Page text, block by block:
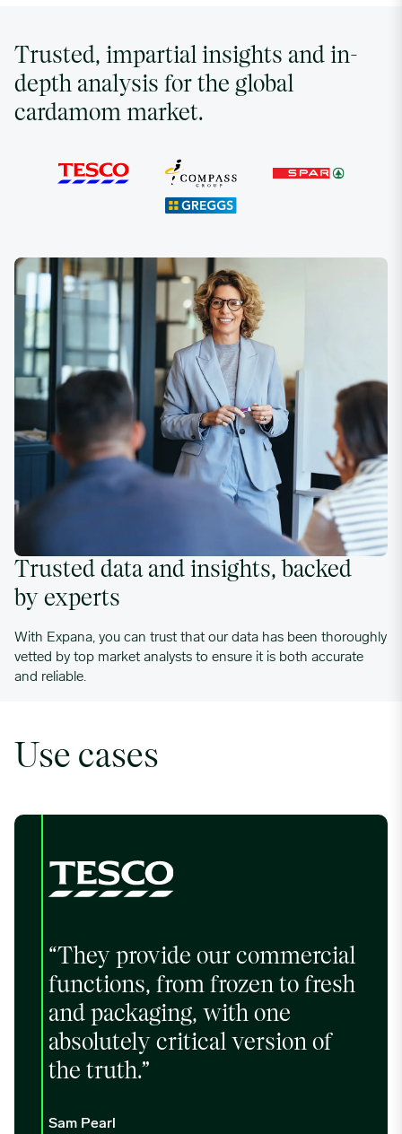
Trusted, impartial insights and in-
depth analysis for the global
cardamom market.
Trusted data and insights, backed
by experts
With Expana, you can trust that our data has been thoroughly
vetted by top market analysts to ensure it is both accurate
and reliable.
Use cases
“They provide our commercial
functions, from frozen to fresh
and packaging, with one
absolutely critical version of
the truth.”
Sam Pearl